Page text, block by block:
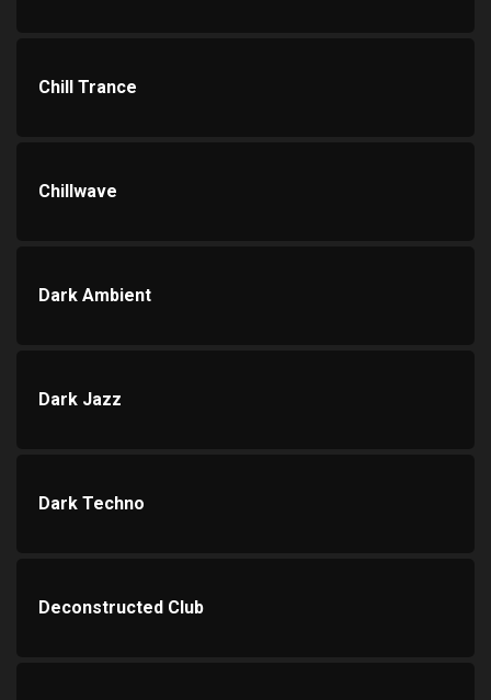
Chill Trance
Chillwave
Dark Ambient
Dark Jazz
Dark Techno
Deconstructed Club